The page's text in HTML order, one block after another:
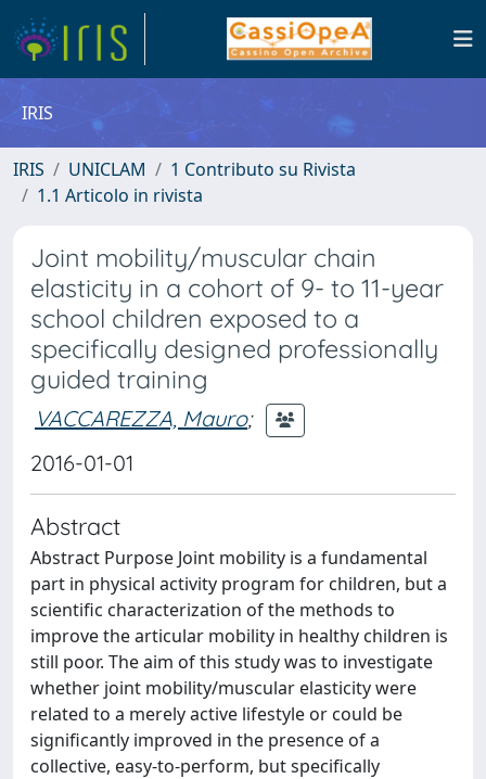
IRIS
IRIS UNICLAM
1 Contributo su Rivista
1.1 Articolo in rivista
Joint mobility/muscular chain
elasticity in a cohort of 9- to 11-year
school children exposed to a
specifically designed professionally
guided training
VACCAREZZA, Mauro;
2016-01-01
Abstract
Abstract Purpose Joint mobility is a fundamental
part in physical activity program for children, but a
scientific characterization of the methods to
improve the articular mobility in healthy children is
still poor. The aim of this study was to investigate
whether joint mobility/muscular elasticity were
related to a merely active lifestyle or could be
significantly improved in the presence of a
collective, easy-to-perform, but specifically